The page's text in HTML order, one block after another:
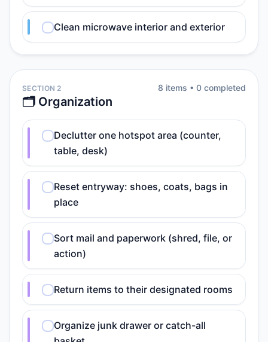
Clean microwave interior and exterior
SECTION 2
🗂️ Organization
8 items • 0 completed
Declutter one hotspot area (counter,
table, desk)
Reset entryway: shoes, coats, bags in
place
Sort mail and paperwork (shred, file, or
action)
Return items to their designated rooms
Organize junk drawer or catch-all